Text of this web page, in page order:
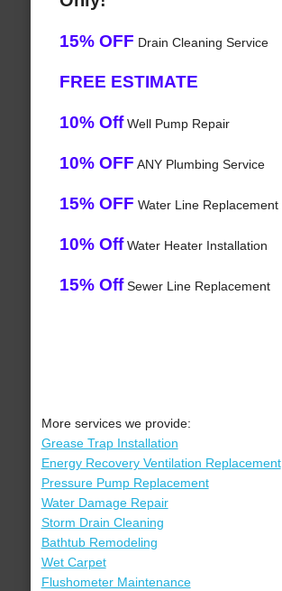
15% OFF Drain Cleaning Service
FREE ESTIMATE
10% OffWell Pump Repair
10% OFF ANY Plumbing Service
15% OFF Water Line Replacement
10% OffWater Heater Installation
15% OffSewer Line Replacement
More services we provide:
Grease Trap Installation
Energy Recovery Ventilation Replacement
Pressure Pump Replacement
Water Damage Repair
Storm Drain Cleaning
Bathtub Remodeling
Wet Carpet
Flushometer Maintenance